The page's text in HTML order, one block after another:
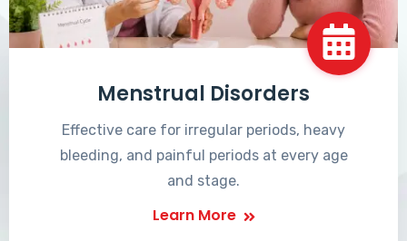
Menstrual Disorders
Effective care for irregular periods, heavy
bleeding, and painful periods at every age
and stage.
Learn More